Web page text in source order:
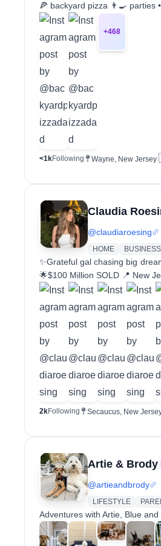
🍕 backyard pizza 👨‍🍳 parties
+468
<1kFollowing Wayne, New Jersey
Claudia
@claudiaroesing
HOME BUSINESS
✨Grateful gal chasing big
🌟$100 Million SOLD 📍 New
2kFollowing Secaucus, New
Artie & Brody
@artieandbrody
LIFESTYLE
Adventures with Artie, Blue